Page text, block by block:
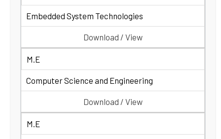
Embedded System Technologies
Download / View
M.E
Computer Science and Engineering
Download / View
M.E